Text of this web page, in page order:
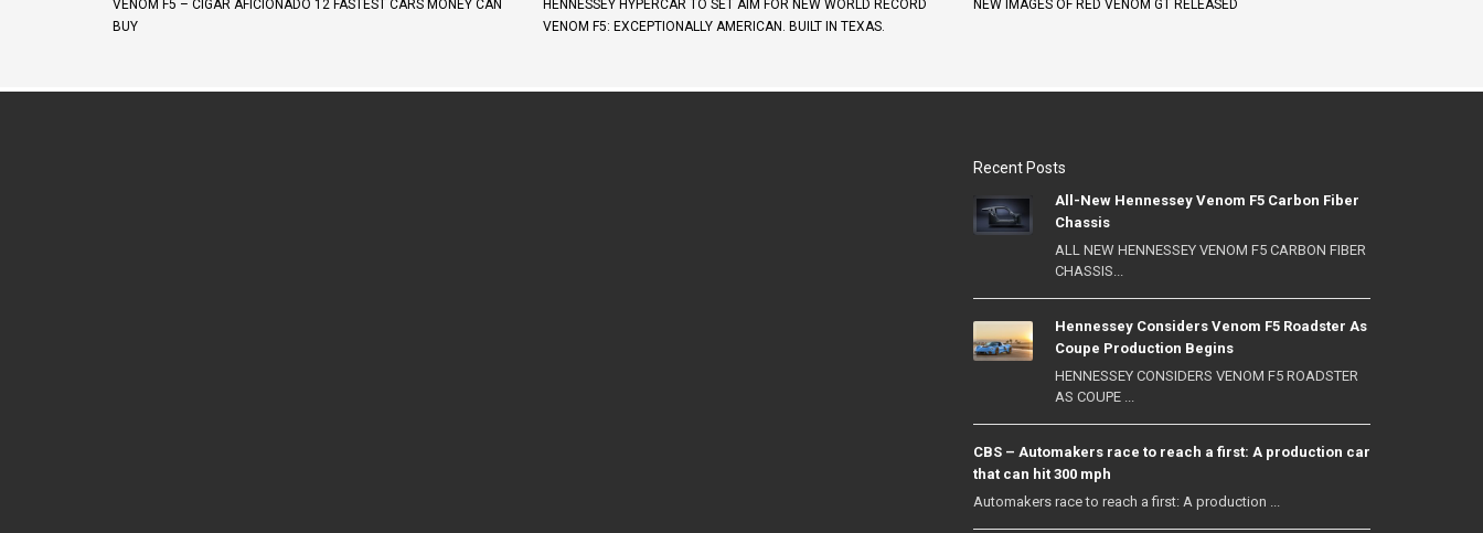
VENOM F5 – CIGAR AFICIONADO 12 FASTEST CARS MONEY CAN
BUY
HENNESSEY HYPERCAR TO SET AIM FOR NEW WORLD RECORD
VENOM F5: EXCEPTIONALLY AMERICAN. BUILT IN TEXAS.
NEW IMAGES OF RED VENOM GT RELEASED
Recent Posts
All-New Hennessey Venom F5 Carbon Fiber
Chassis
ALL NEW HENNESSEY VENOM F5 CARBON FIBER
CHASSIS...
Hennessey Considers Venom F5 Roadster As
Coupe Production Begins
HENNESSEY CONSIDERS VENOM F5 ROADSTER
AS COUPE ...
CBS – Automakers race to reach a first: A production car
that can hit 300 mph
Automakers race to reach a first: A production ...